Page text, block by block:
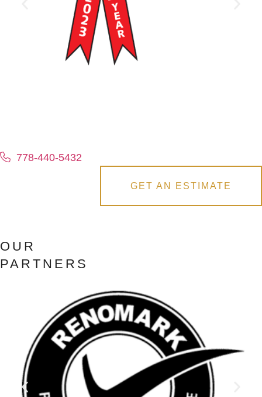
778-440-5432
GET AN ESTIMATE
OUR
PARTNERS